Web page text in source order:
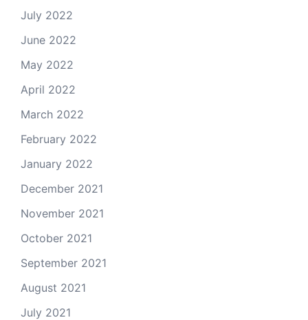
July 2022
June 2022
May 2022
April 2022
March 2022
February 2022
January 2022
December 2021
November 2021
October 2021
September 2021
August 2021
July 2021